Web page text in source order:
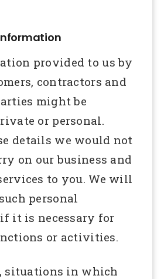
provided to us by
contractors and
might be
or personal.
details we would not
on our business and
to you. We will
personal
it is necessary for
or activities.
situations in which